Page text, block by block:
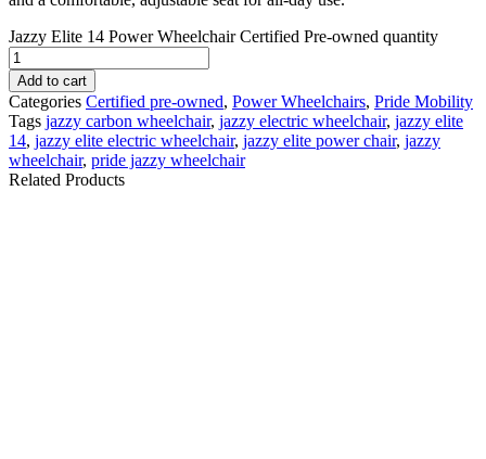
Jazzy Elite 14 Power Wheelchair Certified Pre-owned quantity
Add to cart
Categories Certified pre-owned, Power Wheelchairs, Pride Mobility
Tags jazzy carbon wheelchair, jazzy electric wheelchair, jazzy elite
14, jazzy elite electric wheelchair, jazzy elite power chair, jazzy
wheelchair, pride jazzy wheelchair
Related Products